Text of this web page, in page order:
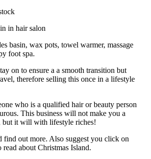
in hair salon
basin, wax pots, towel warmer, massage
foot spa.
on to ensure a a smooth transition but
therefore selling this once in a lifestyle
who is a qualified hair or beauty person
This business will not make you a
but it will with lifestyle riches!
find out more. Also suggest you click on
about Christmas Island.